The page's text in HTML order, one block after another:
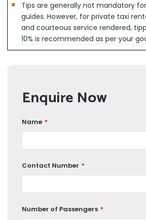
Tips are generally not mandatory
guides. However, for private taxi
and courteous service rendered,
10% is recommended as per your
Enquire Now
Name *
Contact Number *
Number of Passengers *